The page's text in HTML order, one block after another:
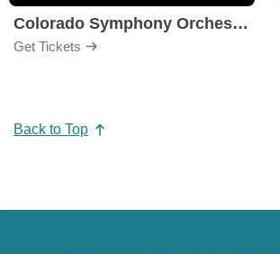
Colorado Symphony Orchestra
Get Tickets
Back to Top